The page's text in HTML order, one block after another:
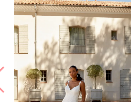
Products
Carousel
end
3
5